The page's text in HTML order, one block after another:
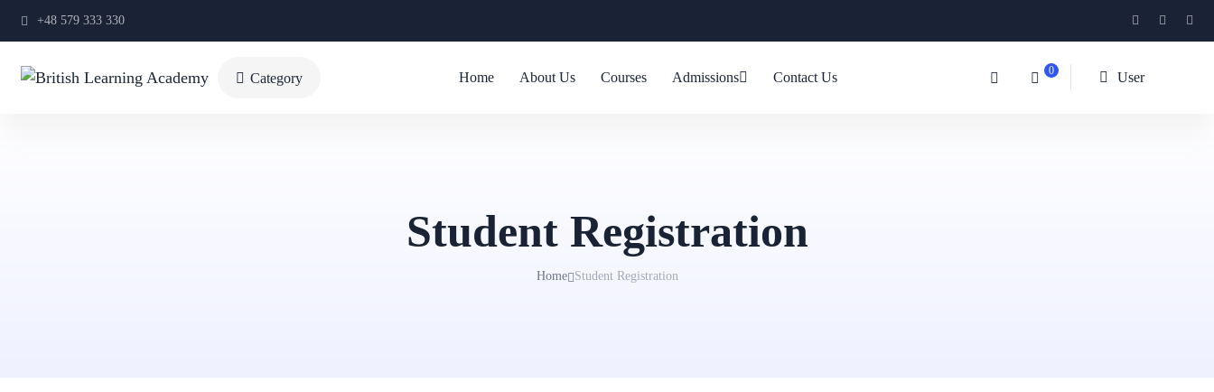
+48 579 333 330
Category Home About Us Courses Admissions Contact Us 0 User
Student Registration
Home Student Registration